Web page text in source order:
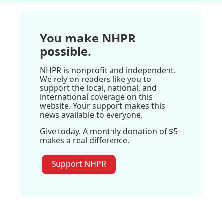
You make NHPR
possible.
NHPR is nonprofit and independent.
We rely on readers like you to
support the local, national, and
international coverage on this
website. Your support makes this
news available to everyone.
Give today. A monthly donation of $5
makes a real difference.
Support NHPR